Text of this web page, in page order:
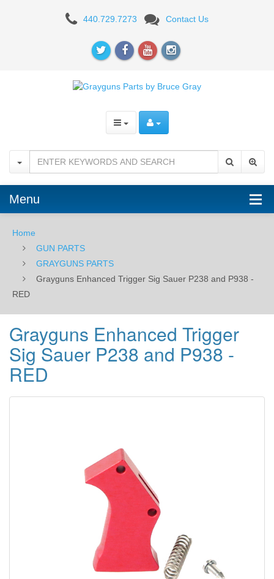
Grayguns
Enhanced
and
P938
RED
440.729.7273 Contact Us
Menu
Home
GUN PARTS
GRAYGUNS PARTS
Grayguns Enhanced Trigger Sig Sauer P238 and P938 -
RED
Grayguns Enhanced Trigger
Sig Sauer P238 and P938 -
RED